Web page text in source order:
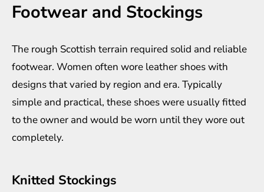
Footwear and Stockings
The rough Scottish terrain required solid and reliable
footwear. Women often wore leather shoes with
designs that varied by region and era. Typically
simple and practical, these shoes were usually fitted
to the owner and would be worn until they wore out
completely.
Knitted Stockings